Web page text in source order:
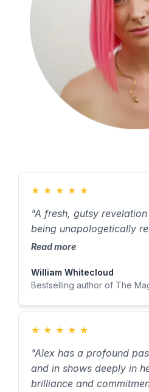
★ ★ ★ ★ ★
"A fresh, gutsy
being unapologetically
Read more
William Whitecloud
Bestselling author of The
★ ★ ★ ★ ★
"Alex has a profound
and in shows deeply in
brilliance and